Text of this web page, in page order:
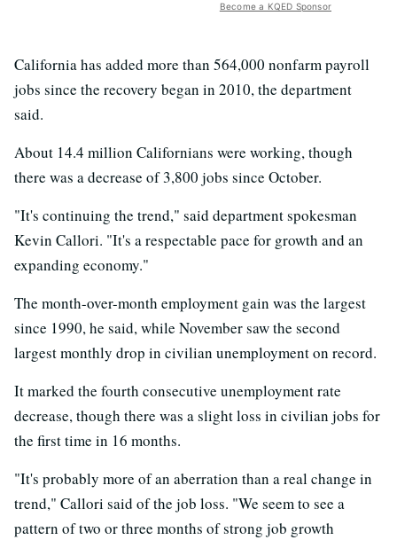
Become a KQED Sponsor
California has added more than 564,000 nonfarm payroll
jobs since the recovery began in 2010, the department
said.
About 14.4 million Californians were working, though
there was a decrease of 3,800 jobs since October.
"It's continuing the trend," said department spokesman
Kevin Callori. "It's a respectable pace for growth and an
expanding economy."
The month-over-month employment gain was the largest
since 1990, he said, while November saw the second
largest monthly drop in civilian unemployment on record.
It marked the fourth consecutive unemployment rate
decrease, though there was a slight loss in civilian jobs for
the first time in 16 months.
"It's probably more of an aberration than a real change in
trend," Callori said of the job loss. "We seem to see a
pattern of two or three months of strong job growth